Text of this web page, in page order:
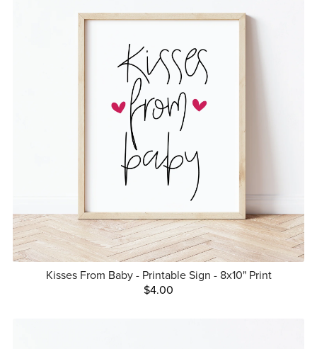
Kisses From Baby - Printable Sign - 8x10" Print
$4.00